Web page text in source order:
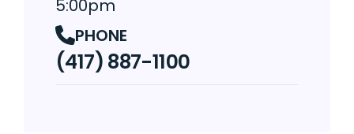
5:00pm
PHONE
(417) 887-1100